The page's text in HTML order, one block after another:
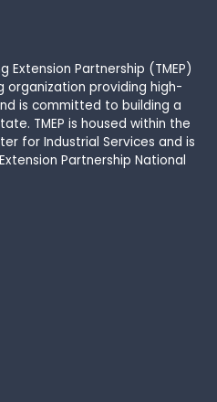
Extension Partnership (TMEP)
organization providing high-
is committed to building a
TMEP is housed within the
for Industrial Services and is
Partnership National